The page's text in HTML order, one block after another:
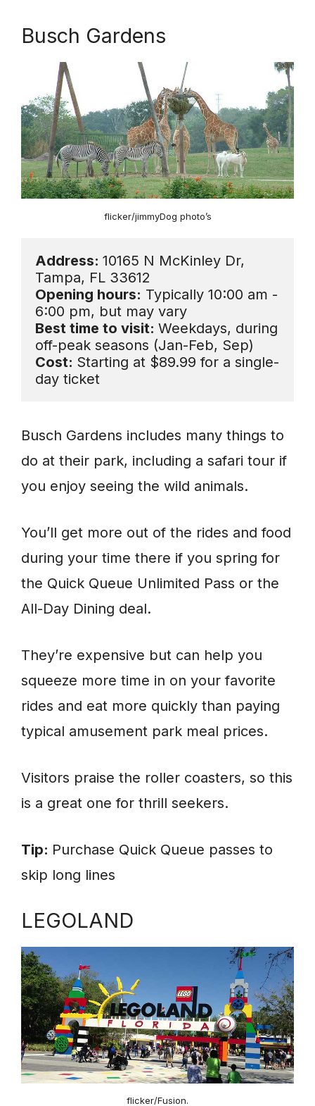
Busch Gardens
flicker/jimmyDog photo’s
Address: 10165 N McKinley Dr,
Opening hours: Typically 10:00 am -
Best time to visit: Weekdays, during
Cost: Starting at $89.99 for a single-
day ticket
Busch Gardens includes many things to
do at their park, including a safari tour if
you enjoy seeing the wild animals.
You’ll get more out of the rides and food
during your time there if you spring for
the Quick Queue Unlimited Pass or the
All-Day Dining deal.
They’re expensive but can help you
squeeze more time in on your favorite
rides and eat more quickly than paying
typical amusement park meal prices.
Visitors praise the roller coasters, so this
is a great one for thrill seekers.
Tip: Purchase Quick Queue passes to
skip long lines
LEGOLAND
flicker/Fusion.